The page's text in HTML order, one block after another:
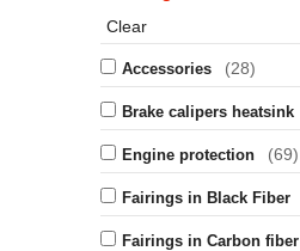
Clear
Accessories (28)
Brake calipers heatsink
Engine protection (69)
Fairings in Black Fiber
Fairings in Carbon fiber